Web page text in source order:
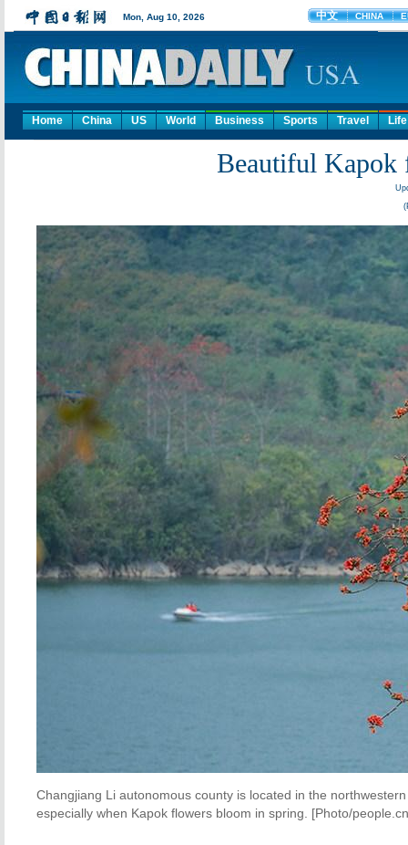
Home China US World Business Sports Travel Life
Beautiful Kapok
Changjiang Li autonomous county is located in the
especially when Kapok flowers bloom in spring. [Photo/